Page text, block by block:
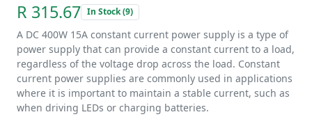
R 315.67 In Stock (9)
A DC 400W 15A constant current power supply is a type of
power supply that can provide a constant current to a load,
regardless of the voltage drop across the load. Constant
current power supplies are commonly used in applications
where it is important to maintain a stable current, such as
when driving LEDs or charging batteries.